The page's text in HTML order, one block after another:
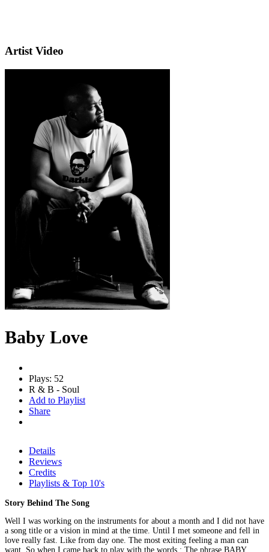
Artist Video
Baby Love
Plays: 52
R & B - Soul
Add to Playlist
Share
Details
Reviews
Credits
Playlists & Top 10's
Story Behind The Song
Well I was working on the instruments for about a month and I did not have
a song title or a vision in mind at the time. Until I met someone and fell in
love really fast. Like from day one. The most exiting feeling a man can
want. So when I came back to play with the words : The phrase BABY